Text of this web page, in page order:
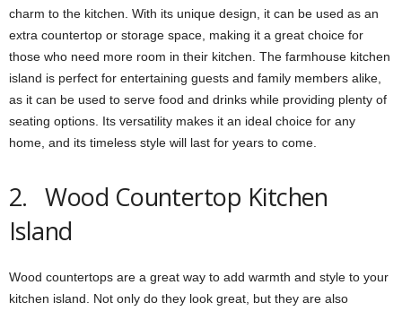
charm to the kitchen. With its unique design, it can be used as an
extra countertop or storage space, making it a great choice for
those who need more room in their kitchen. The farmhouse kitchen
island is perfect for entertaining guests and family members alike,
as it can be used to serve food and drinks while providing plenty of
seating options. Its versatility makes it an ideal choice for any
home, and its timeless style will last for years to come.
2. Wood Countertop Kitchen
Island
Wood countertops are a great way to add warmth and style to your
kitchen island. Not only do they look great, but they are also